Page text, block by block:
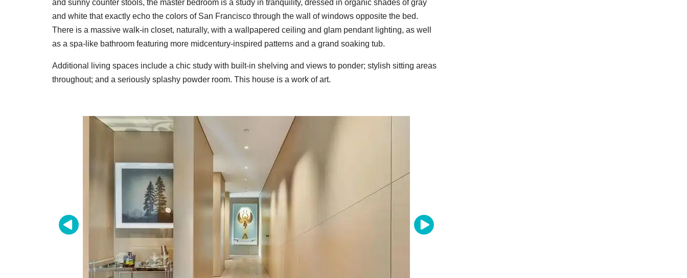
and sunny counter stools, the master bedroom is a study in tranquility, dressed in organic shades of gray
and white that exactly echo the colors of San Francisco through the wall of windows opposite the bed.
There is a massive walk-in closet, naturally, with a wallpapered ceiling and glam pendant lighting, as well
as a spa-like bathroom featuring more midcentury-inspired patterns and a grand soaking tub.
Additional living spaces include a chic study with built-in shelving and views to ponder; stylish sitting areas
throughout; and a seriously splashy powder room. This house is a work of art.